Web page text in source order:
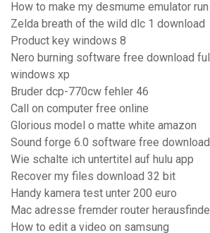
How to make my desmume emulator
Zelda breath of the wild dlc 1 download
Product key windows 8
Nero burning software free download
windows xp
Bruder dcp-770cw fehler 46
Call on computer free online
Glorious model o matte white amazon
Sound forge 6.0 software free
Wie schalte ich untertitel auf hulu app
Recover my files download 32 bit
Handy kamera test unter 200 euro
Mac adresse fremder router
How to edit a video on samsung